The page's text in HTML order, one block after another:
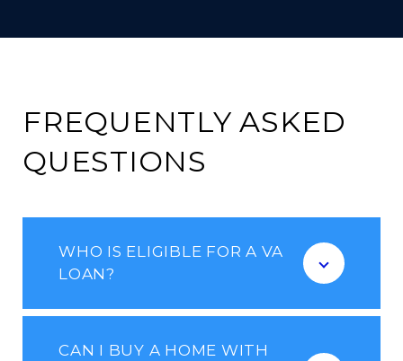
FREQUENTLY ASKED
QUESTIONS
WHO IS ELIGIBLE FOR A VA
LOAN?
CAN I BUY A HOME WITH